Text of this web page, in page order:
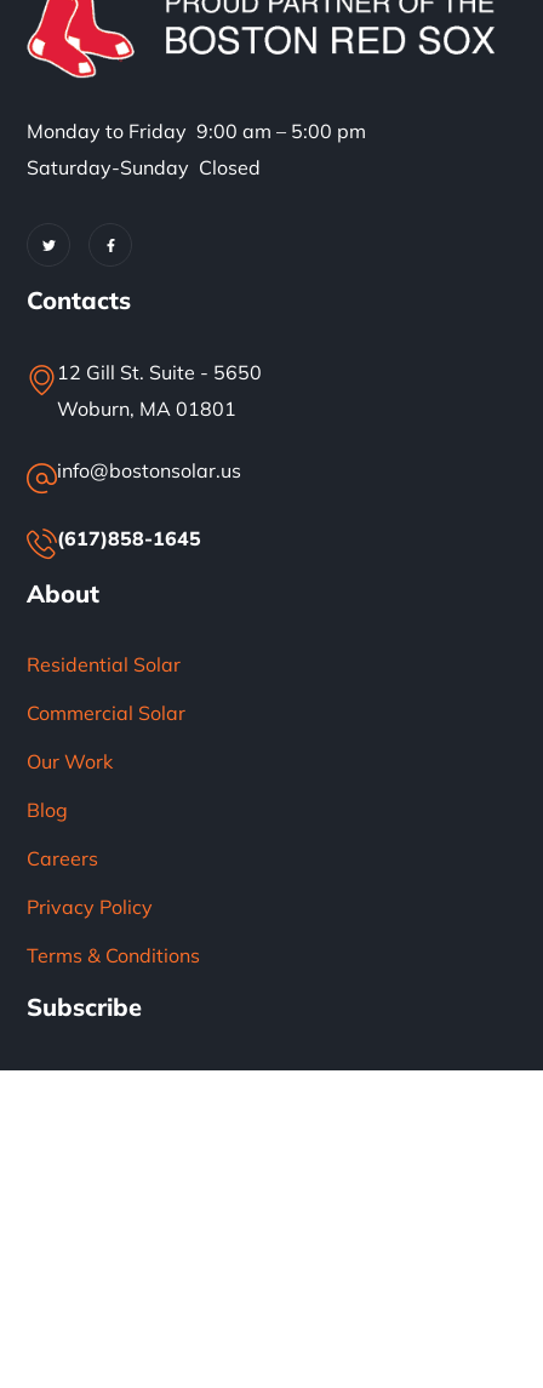
Monday to Friday 9:00 am – 5:00 pm
Saturday-Sunday Closed
Contacts
12 Gill St. Suite - 5650
Woburn, MA 01801
info@bostonsolar.us
(617)858-1645
About
Residential Solar
Commercial Solar
Our Work
Blog
Careers
Privacy Policy
Terms & Conditions
Subscribe
Subscribe to our newsletter!